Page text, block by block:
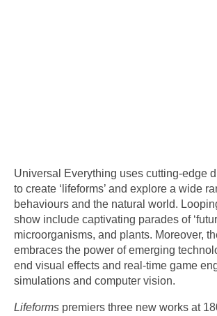
Universal Everything uses cutting-edge
to create ‘lifeforms’ and explore a wide
behaviours and the natural world.
show include captivating parades of
microorganisms, and plants. Moreover,
embraces the power of emerging
end visual effects and real-time game
simulations and computer vision.
Lifeforms premiers three new works at